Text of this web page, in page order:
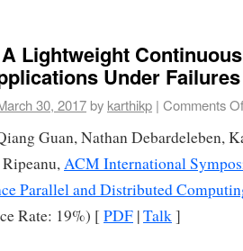
Lightweight
Under Failures
30, 2017by karthikp | Comments
Guan, Nathan Debardeleben,
ACM International
Parallel and Distributed
Rate: 19%) [ PDF |Talk]